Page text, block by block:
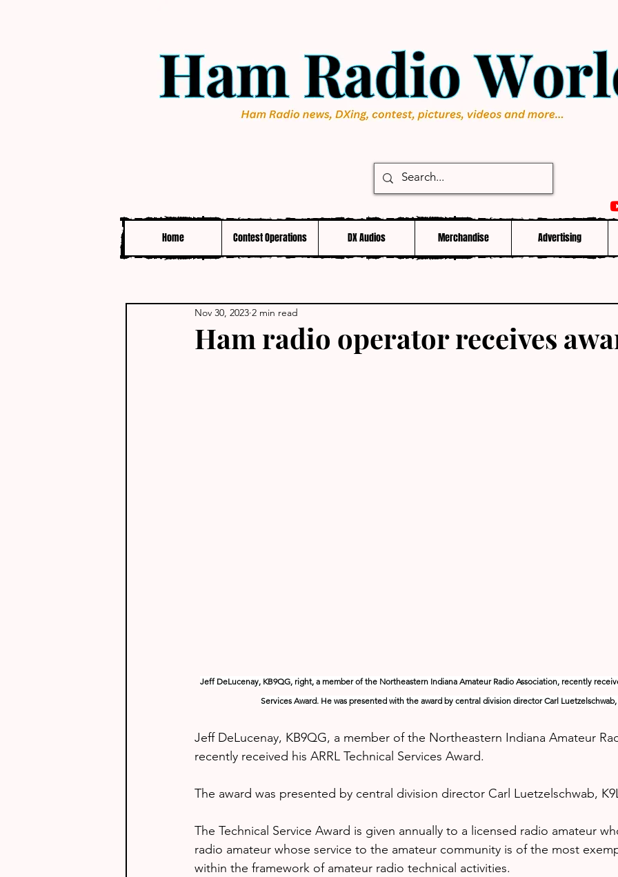
Home Contest Operations DX Audios Merchandise Advertising
Ham radio operator receives
Nov 30, 2023 2 min read
Jeff DeLucenay, KB9QG, right, a member of the Northeastern Indiana Amateur Radio Association, recently
Services Award. He was presented with the award by central division director Carl Luetzelschwab,
Jeff DeLucenay, KB9QG, a member of the Northeastern Indiana Amateur
recently received his ARRL Technical Services Award.
The award was presented by central division director Carl Luetzelschwab,
The Technical Service Award is given annually to a licensed radio amateur
radio amateur whose service to the amateur community is of the most
within the framework of amateur radio technical activities.